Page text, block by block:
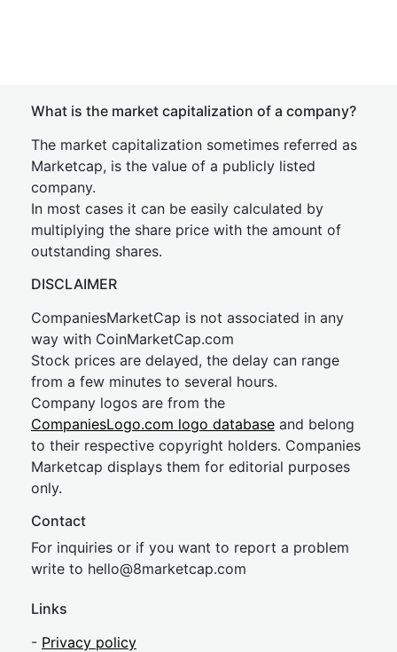
What is the market capitalization of a company?
The market capitalization sometimes referred as
Marketcap, is the value of a publicly listed
company.
In most cases it can be easily calculated by
multiplying the share price with the amount of
outstanding shares.
DISCLAIMER
CompaniesMarketCap is not associated in any
way with CoinMarketCap.com
Stock prices are delayed, the delay can range
from a few minutes to several hours.
Company logos are from the
CompaniesLogo.com logo database and belong
to their respective copyright holders. Companies
Marketcap displays them for editorial purposes
only.
Contact
For inquiries or if you want to report a problem
write to hello@8marketcap.com
Links
- Privacy policy